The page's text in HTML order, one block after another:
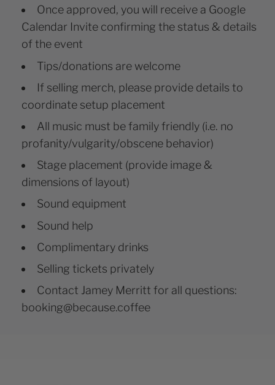
Once approved, you will receive a Google
Calendar Invite confirming the status & details
of the event
Tips/donations are welcome
If selling merch, please provide details to
coordinate setup placement
All music must be family friendly (i.e. no
profanity/vulgarity/obscene behavior)
Stage placement (provide image &
dimensions of layout)
Sound equipment
Sound help
Complimentary drinks
Selling tickets privately
Contact Jamey Merritt for all questions:
booking@because.coffee